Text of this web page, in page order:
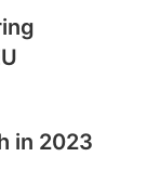
in 2023